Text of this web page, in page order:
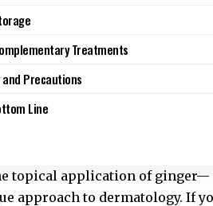
Treatments
Precautions
Line
topical application of ginger—
approach to dermatology. If